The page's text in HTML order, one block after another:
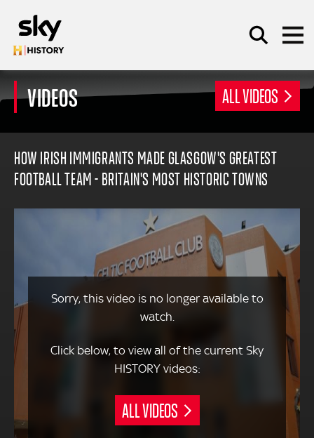
SEARCH
VIDEOS ALL VIDEOS
HOW IRISH IMMIGRANTS MADE GLASGOW'S GREATEST
FOOTBALL TEAM - BRITAIN'S MOST HISTORIC TOWNS
Sorry, this video is no longer available to
watch.
Click below, to view all of the current Sky
HISTORY videos:
ALL VIDEOS